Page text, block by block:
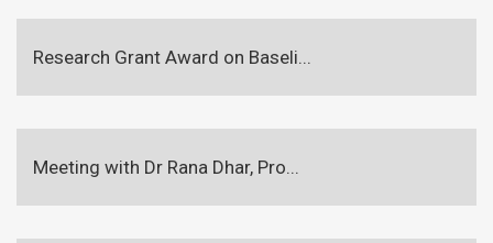
Research Grant Award on Baseli...
Meeting with Dr Rana Dhar, Pro...